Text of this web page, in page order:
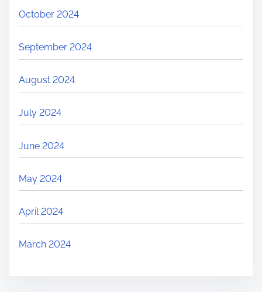
October 2024
September 2024
August 2024
July 2024
June 2024
May 2024
April 2024
March 2024